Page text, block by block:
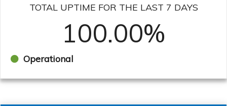
TOTAL UPTIME FOR THE LAST 7 DAYS
100.00%
Operational